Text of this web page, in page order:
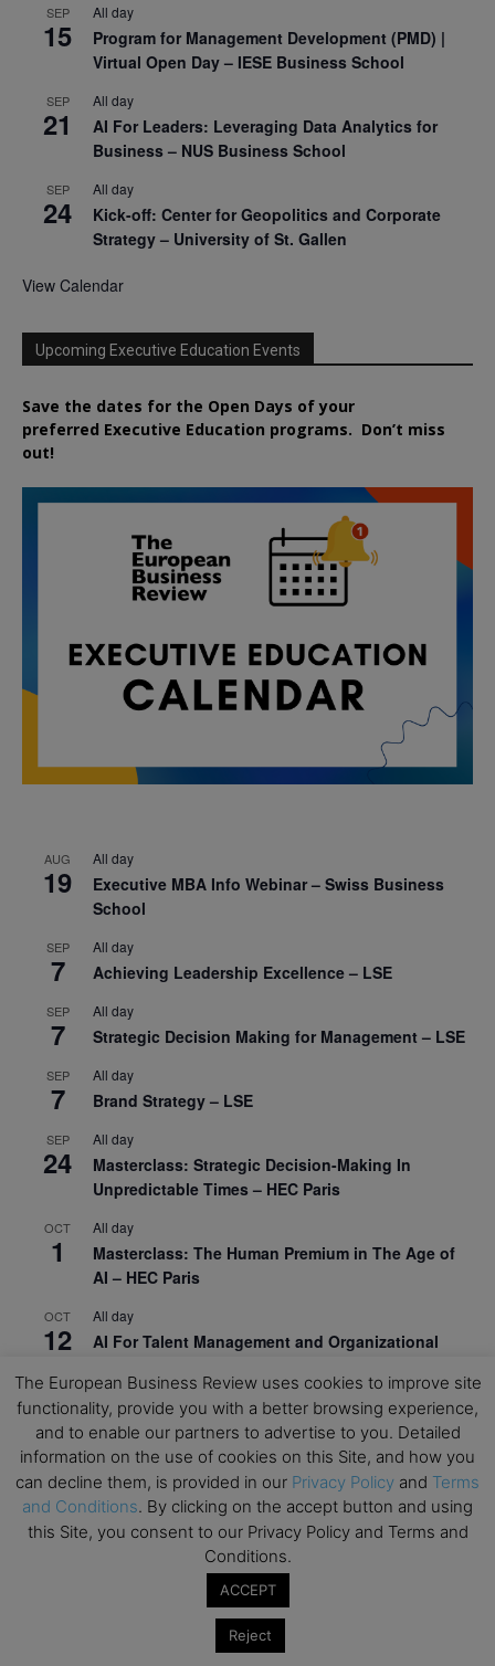
SEP
15
All day
Program for Management Development (PMD) |
Virtual Open Day – IESE Business School
SEP
21
All day
AI For Leaders: Leveraging Data Analytics for
Business – NUS Business School
SEP
24
All day
Kick-off: Center for Geopolitics and Corporate
Strategy – University of St. Gallen
View Calendar
Upcoming Executive Education Events
Save the dates for the Open Days of your
preferred Executive Education programs. Don’t miss
out!
AUG
19
All day
Executive MBA Info Webinar – Swiss Business
School
SEP
7
All day
Achieving Leadership Excellence – LSE
SEP
7
All day
Strategic Decision Making for Management – LSE
SEP
7
All day
Brand Strategy – LSE
SEP
24
All day
Masterclass: Strategic Decision-Making In
Unpredictable Times – HEC Paris
OCT
1
All day
Masterclass: The Human Premium in The Age of
AI – HEC Paris
OCT
12
All day
AI For Talent Management and Organizational
NUS Business School
OCT
21
All day
Executive MBA Info Webinar – Swiss Business
School
View Calendar
Mark your calendars for upcoming MBA events and
The European Business Review uses cookies to improve site
functionality, provide you with a better browsing experience,
and to enable our partners to advertise to you. Detailed
information on the use of cookies on this Site, and how you
can decline them, is provided in our Privacy Policy and Terms
and Conditions. By clicking on the accept button and using
this Site, you consent to our Privacy Policy and Terms and
Conditions.
ACCEPT
Reject